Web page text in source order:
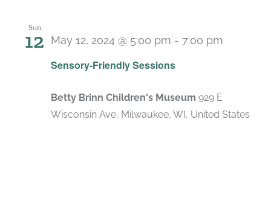
Sun
12
Sensory-Friendly Sessions
May 12, 2024 @ 5:00 pm - 7:00 pm
Betty Brinn Children's Museum 929 E
Wisconsin Ave, Milwaukee, WI, United States